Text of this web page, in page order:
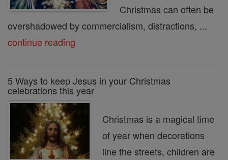
Christmas can often be
overshadowed by commercialism, distractions, ...
continue reading
5 Ways to keep Jesus in your Christmas
celebrations this year
Christmas is a magical time
of year when decorations
line the streets, children are